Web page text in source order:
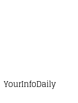
YourInfoDaily